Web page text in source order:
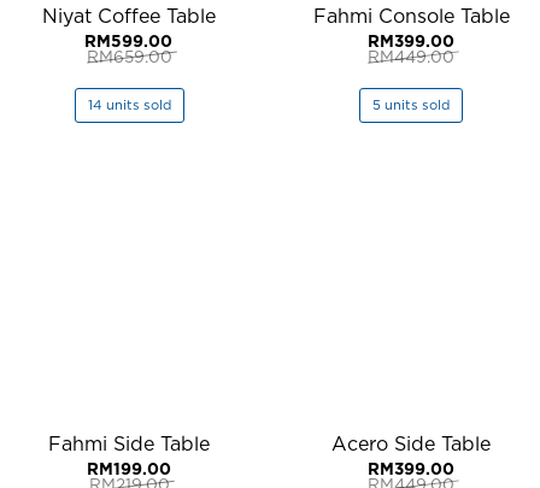
Niyat Coffee Table
RM659.00
Original
price
was:
RM659.00.
RM599.00
Current
price
is:
RM599.00.
14 units sold
Fahmi Console Table
RM449.00
Original
price
was:
RM449.00.
RM399.00
Current
price
is:
RM399.00.
5 units sold
Fahmi Side Table
RM199.00
Acero Side Table
RM399.00